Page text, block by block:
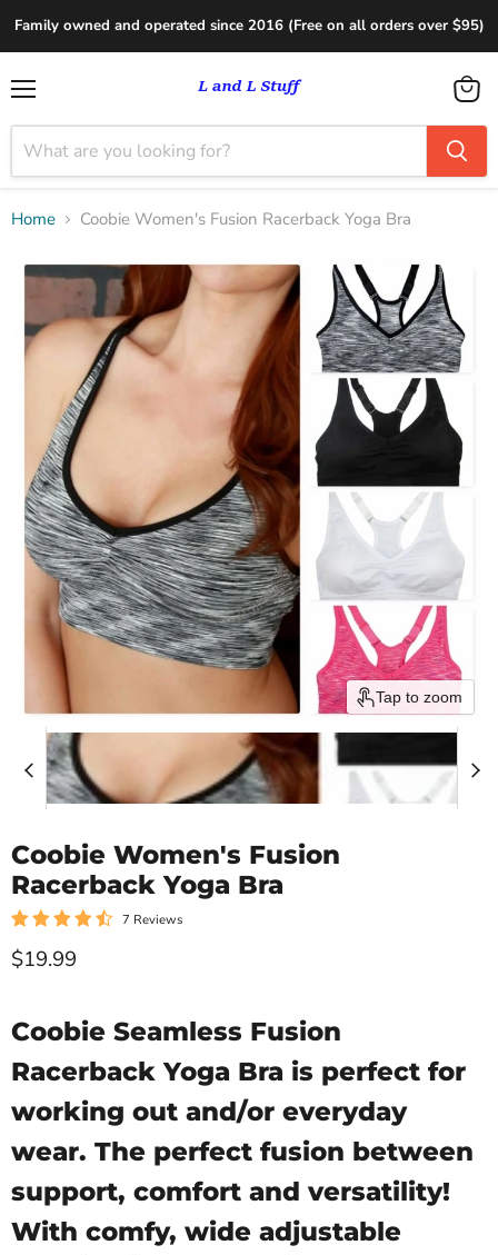
Family owned and operated since 2016 (Free on all orders over $95)
View
cart
Home Coobie Women's Fusion Racerback Yoga Bra
Tap to zoom
Coobie Women's Fusion
Racerback Yoga Bra
7 Reviews
Current price
$19.99
Coobie Seamless Fusion
Racerback Yoga Bra is perfect for
working out and/or everyday
wear. The perfect fusion between
support, comfort and versatility!
With comfy, wide adjustable